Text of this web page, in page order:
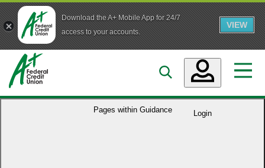
Download the A+ Mobile App for 24/7
access to your accounts.
VIEW
Skip to main content
Login
Accounts
Pages within Guidance